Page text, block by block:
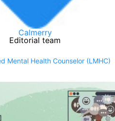
Calmerry
Editorial team
Mental Health Counselor (LMHC)